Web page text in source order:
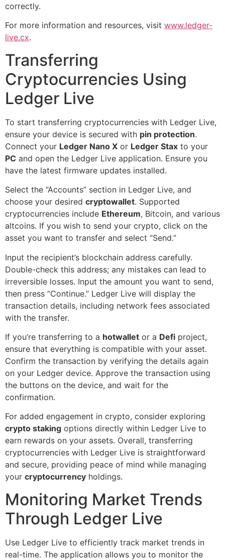
correctly.
For more information and resources, visit www.ledger-
live.cx.
Transferring
Cryptocurrencies Using
Ledger Live
To start transferring cryptocurrencies with Ledger Live,
ensure your device is secured with pin protection.
Connect your Ledger Nano X or Ledger Stax to your
PC and open the Ledger Live application. Ensure you
have the latest firmware updates installed.
Select the “Accounts” section in Ledger Live, and
choose your desired cryptowallet. Supported
cryptocurrencies include Ethereum, Bitcoin, and various
altcoins. If you wish to send your crypto, click on the
asset you want to transfer and select “Send.”
Input the recipient’s blockchain address carefully.
Double-check this address; any mistakes can lead to
irreversible losses. Input the amount you want to send,
then press “Continue.” Ledger Live will display the
transaction details, including network fees associated
with the transfer.
If you’re transferring to a hotwallet or a Defi project,
ensure that everything is compatible with your asset.
Confirm the transaction by verifying the details again
on your Ledger device. Approve the transaction using
the buttons on the device, and wait for the
confirmation.
For added engagement in crypto, consider exploring
crypto staking options directly within Ledger Live to
earn rewards on your assets. Overall, transferring
cryptocurrencies with Ledger Live is straightforward
and secure, providing peace of mind while managing
your cryptocurrency holdings.
Monitoring Market Trends
Through Ledger Live
Use Ledger Live to efficiently track market trends in
real-time. The application allows you to monitor the